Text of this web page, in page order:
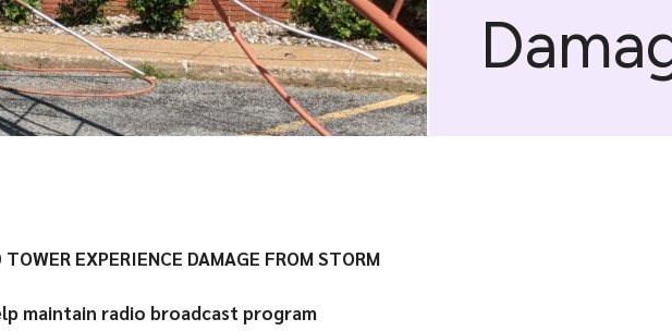
EXPERIENCE DAMAGE FROM STORM
maintain radio broadcast program